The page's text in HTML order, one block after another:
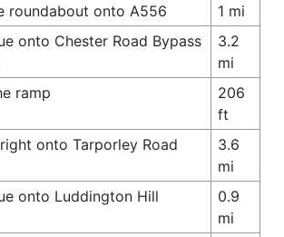
roundabout onto A556
1 mi
onto Chester Road Bypass
3.2
mi
ramp
206
ft
onto Tarporley Road
3.6
mi
onto Luddington Hill
0.9
mi